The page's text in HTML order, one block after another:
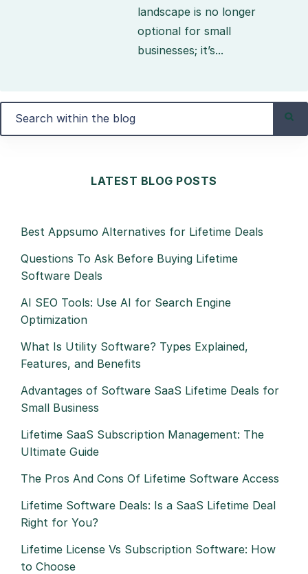
landscape is no longer
optional for small
businesses; it’s...
LATEST BLOG POSTS
Best Appsumo Alternatives for Lifetime Deals
Questions To Ask Before Buying Lifetime
Software Deals
AI SEO Tools: Use AI for Search Engine
Optimization
What Is Utility Software? Types Explained,
Features, and Benefits
Advantages of Software SaaS Lifetime Deals for
Small Business
Lifetime SaaS Subscription Management: The
Ultimate Guide
The Pros And Cons Of Lifetime Software Access
Lifetime Software Deals: Is a SaaS Lifetime Deal
Right for You?
Lifetime License Vs Subscription Software: How
to Choose